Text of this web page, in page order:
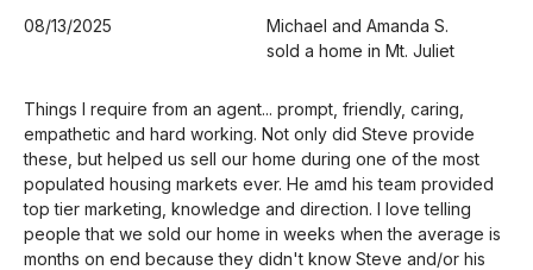
08/13/2025
Michael and Amanda S.
sold a home in Mt. Juliet
Things I require from an agent... prompt, friendly, caring,
empathetic and hard working. Not only did Steve provide
these, but helped us sell our home during one of the most
populated housing markets ever. He amd his team provided
top tier marketing, knowledge and direction. I love telling
people that we sold our home in weeks when the average is
months on end because they didn't know Steve and/or his